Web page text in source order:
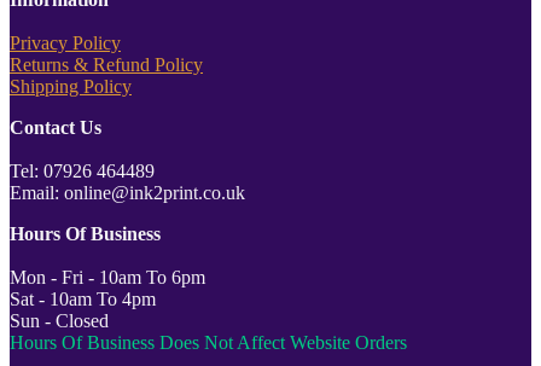
Privacy Policy
Returns & Refund Policy
Shipping Policy
Contact Us
Tel: 07926 464489
Email: online@ink2print.co.uk
Hours Of Business
Mon - Fri - 10am To 6pm
Sat - 10am To 4pm
Sun - Closed
Hours Of Business Does Not Affect Website Orders